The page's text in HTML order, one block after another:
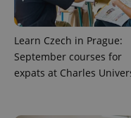
Learn Czech in Prague:
September courses for
expats at Charles